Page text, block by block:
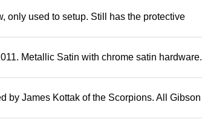
only used to setup. Still has the protective
Metallic Satin with chrome satin hardware.
by James Kottak of the Scorpions. All Gibson